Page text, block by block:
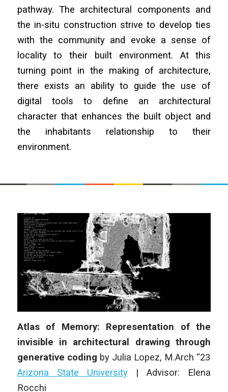
pathway. The architectural components and
the in-situ construction strive to develop ties
with the community and evoke a sense of
locality to their built environment. At this
turning point in the making of architecture,
there exists an ability to guide the use of
digital tools to define an architectural
character that enhances the built object and
the inhabitants relationship to their
environment.
Atlas of Memory: Representation of the
invisible in architectural drawing through
generative coding by Julia Lopez, M.Arch “23
Arizona State University| Advisor: Elena
Rocchi